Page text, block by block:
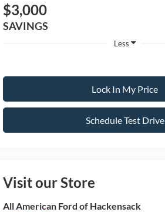
$3,000
SAVINGS
Less
Lock In My Price
Schedule Test Drive
Visit our Store
All American Ford of Hackensack